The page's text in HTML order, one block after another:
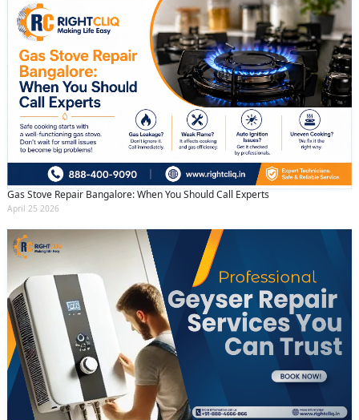
Gas Stove Repair Bangalore: When You Should Call Experts
April 25 2026